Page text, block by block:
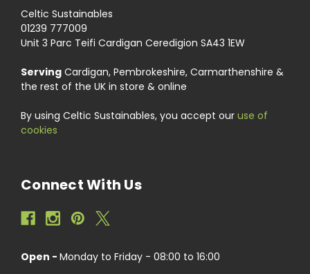
Celtic Sustainables
01239 777009
Unit 3 Parc Teifi Cardigan Ceredigion SA43 1EW
Serving Cardigan, Pembrokeshire, Carmarthenshire &
the rest of the UK in store & online
By using Celtic Sustainables, you accept our use of
cookies
Connect With Us
Open - Monday to Friday - 08:00 to 16:00